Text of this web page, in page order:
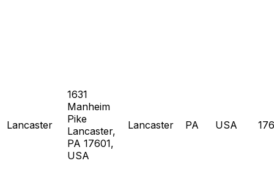
Lancaster
1631
Manheim
Pike
Lancaster,
PA 17601,
USA
Lancaster PA USA